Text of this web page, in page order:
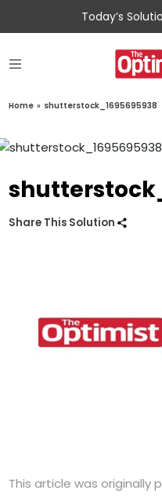
Today’s
Home » shutterstock_1695695938
Share This Solution
This article was originally